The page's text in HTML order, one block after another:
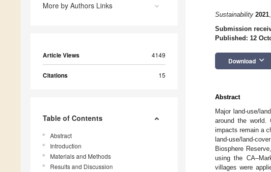
More by Authors Links
Article Views 4149
Citations 15
Table of Contents
Abstract
Introduction
Materials and Methods
Results and Discussion
Sustainability 2021,
Submission
Published: 12
Download keyboard_arrow_down
Abstract
Major land-use/
around the world.
impacts remain a
land-use/land-
Biosphere
using the
villages were